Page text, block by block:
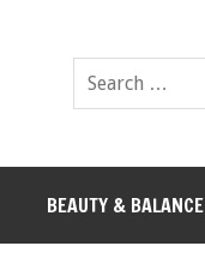
BEAUTY & BALANCE